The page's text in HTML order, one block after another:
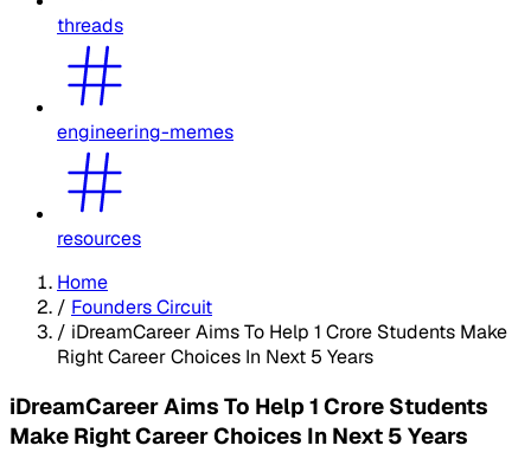
threads
engineering-memes
resources
Home
/ Founders Circuit
/ iDreamCareer Aims To Help 1 Crore Students Make
Right Career Choices In Next 5 Years
iDreamCareer Aims To Help 1 Crore Students
Make Right Career Choices In Next 5 Years